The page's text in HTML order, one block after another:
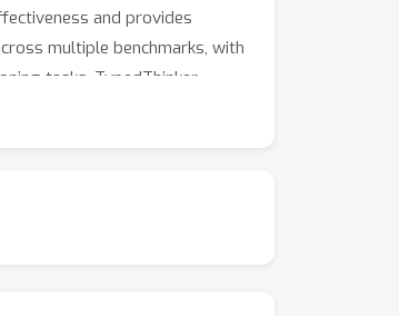
and provides
multiple benchmarks, with
tasks. TypedThinker
systems like GPT-4o or